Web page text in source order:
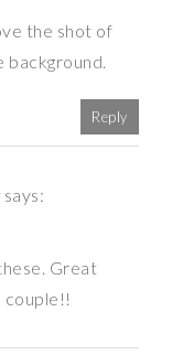
the shot of
background.
Reply
says:
Great
couple!!